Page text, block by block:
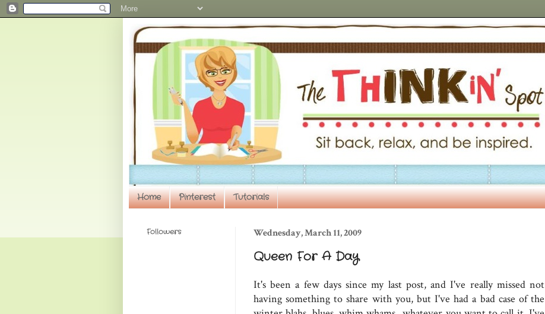
Home Pinterest Tutorials
Wednesday, March 11, 2009
Queen For A Day
It's been a few days since my last post, and I've really missed not
having something to share with you, but I've had a bad case of the
Followers